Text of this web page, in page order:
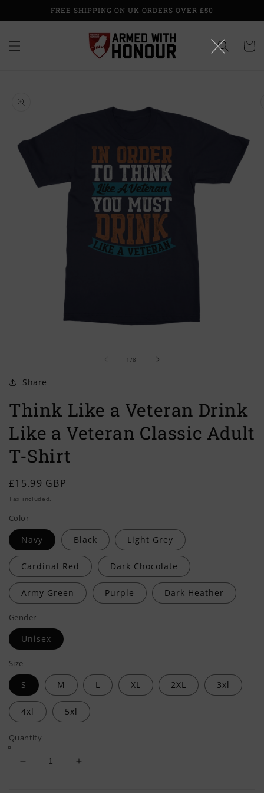
content
FREE SHIPPING ON UK ORDERS OVER £50
Cart
product
modal
1 /
of8
Share
Think Like a Veteran Drink
Like a Veteran Classic Adult
T-Shirt
Regular
price
£15.99 GBP
Tax included.
Color
Navy Black Light Grey
Cardinal Red Dark Chocolate
Army Green Purple Dark Heather
Gender
Unisex
Size
S M L XL 2XL 3xl
4xl 5xl
Quantity
Decrease
Increase